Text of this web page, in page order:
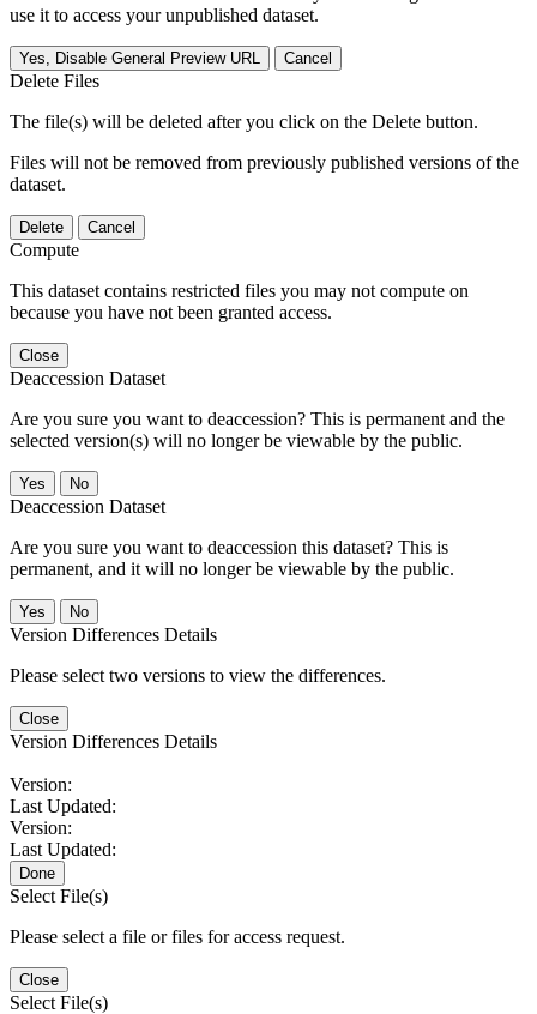
use it to access your unpublished dataset.
Yes, Disable General Preview URL Cancel
Delete Files
The file(s) will be deleted after you click on the Delete button.
Files will not be removed from previously published versions of the
dataset.
Delete Cancel
Compute
This dataset contains restricted files you may not compute on
because you have not been granted access.
Close
Deaccession Dataset
Are you sure you want to deaccession? This is permanent and the
selected version(s) will no longer be viewable by the public.
No
Deaccession Dataset
Are you sure you want to deaccession this dataset? This is
permanent, and it will no longer be viewable by the public.
No
Version Differences Details
Please select two versions to view the differences.
Close
Version Differences Details
Version:
Last Updated:
Version:
Last Updated:
Done
Select File(s)
Please select a file or files for access request.
Close
Select File(s)